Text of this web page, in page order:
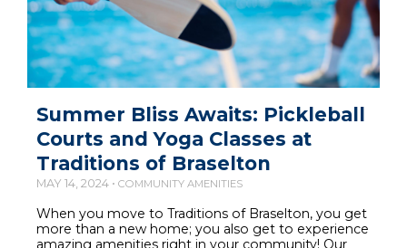
Summer Bliss Awaits: Pickleball
Courts and Yoga Classes at
Traditions of Braselton
MAY 14, 2024 • COMMUNITY AMENITIES
When you move to Traditions of Braselton, you get
more than a new home; you also get to experience
amazing amenities right in your community! Our